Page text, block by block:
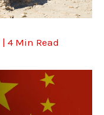
| 4 Min Read